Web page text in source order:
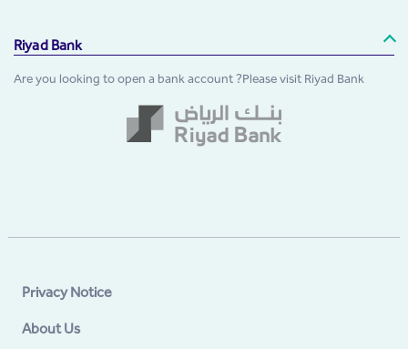
Riyad Bank
Are you looking to open a bank account ?Please visit Riyad Bank
Privacy Notice
About Us